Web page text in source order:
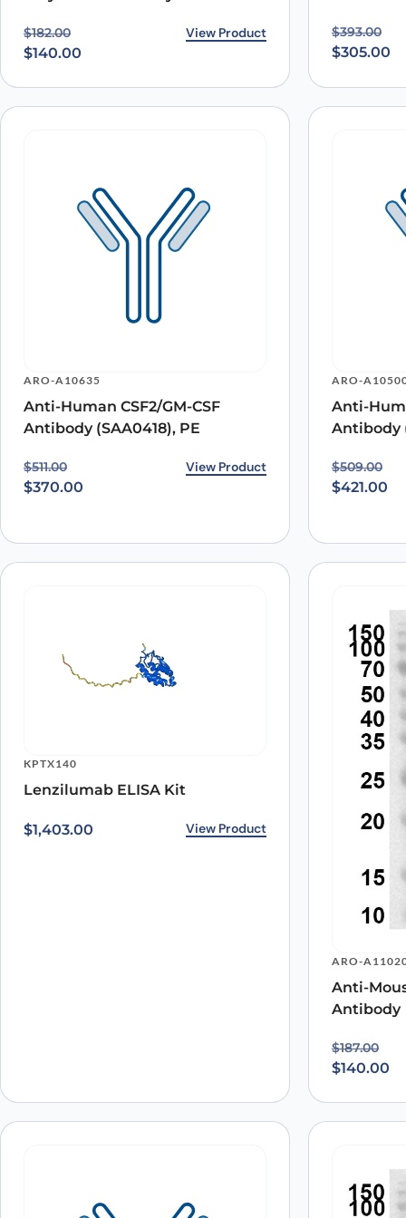
$182.00
Original price was: $182.00.
$140.00
Current price is: $140.00.View Product $393.00
Original
$305.00
Current
ARO-A10635
Anti-Human CSF2/GM-CSF
Antibody (SAA0418), PE
$511.00
Original price was: $511.00.
$370.00
Current price is: $370.00.View Product
ARO-
Anti-
Antibody
$509.00
Original
$421.00
Current
KPTX140
Lenzilumab ELISA Kit
$1,403.00 View Product
ARO-
Anti-
Antibody
$187.00
Original
$140.00
Current